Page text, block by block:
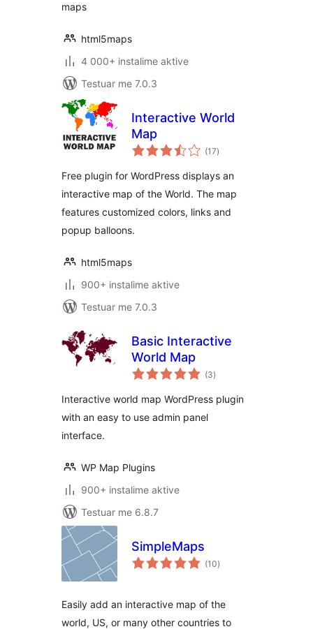
maps
html5maps
4 000+ instalime aktive
Testuar me 7.0.3
Interactive World
Map
(17vlerësime
gjithsej
)
Free plugin for WordPress displays an
interactive map of the World. The map
features customized colors, links and
popup balloons.
html5maps
900+ instalime aktive
Testuar me 7.0.3
Basic Interactive
World Map
(3vlerësime
gjithsej
)
Interactive world map WordPress plugin
with an easy to use admin panel
interface.
WP Map Plugins
900+ instalime aktive
Testuar me 6.8.7
SimpleMaps
(10vlerësime
gjithsej
)
Easily add an interactive map of the
world, US, or many other countries to